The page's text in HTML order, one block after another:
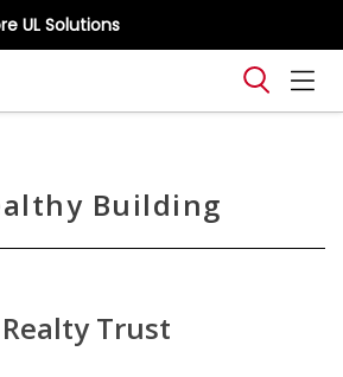
UL Solutions
Building
Trust